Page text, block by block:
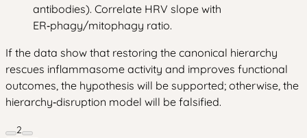
antibodies). Correlate HRV slope with
ER‑phagy/mitophagy ratio.
If the data show that restoring the canonical hierarchy
rescues inflammasome activity and improves functional
outcomes, the hypothesis will be supported; otherwise, the
hierarchy‑disruption model will be falsified.
2